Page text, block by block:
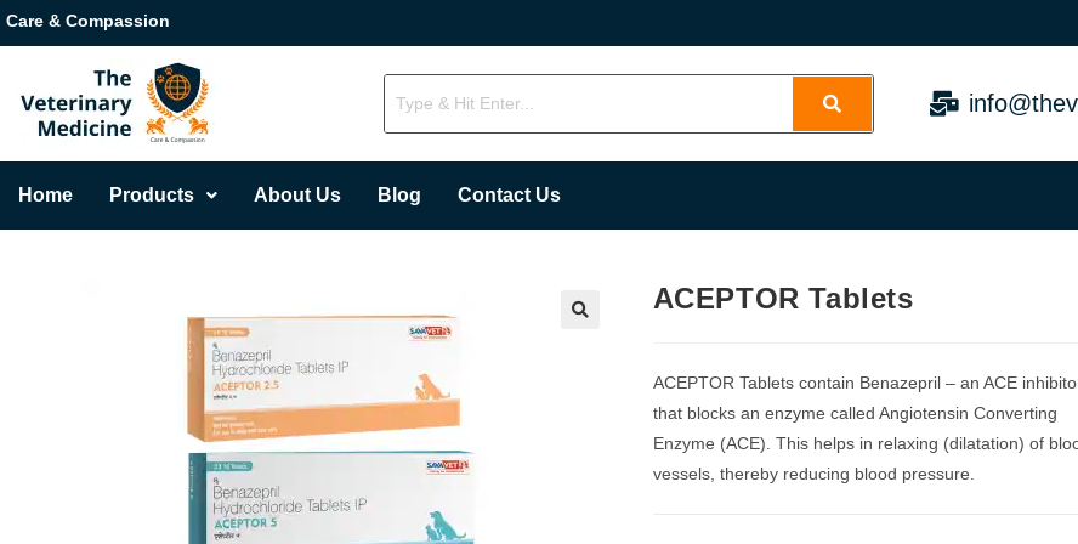
Care & Compassion
Home Products About Us Blog Contact Us
ACEPTOR Tablets
ACEPTOR Tablets contain Benazepril – an ACE
that blocks an enzyme called Angiotensin Converting
Enzyme (ACE). This helps in relaxing (dilatation) of
vessels, thereby reducing blood pressure.